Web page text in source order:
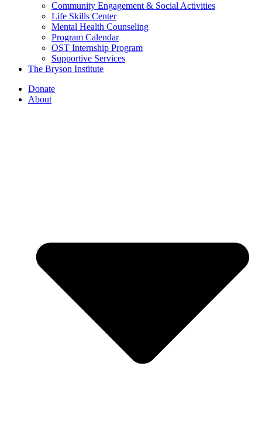
Community Engagement & Social Activities
Life Skills Center
Mental Health Counseling
Program Calendar
OST Internship Program
Supportive Services
The Bryson Institute
Donate
About